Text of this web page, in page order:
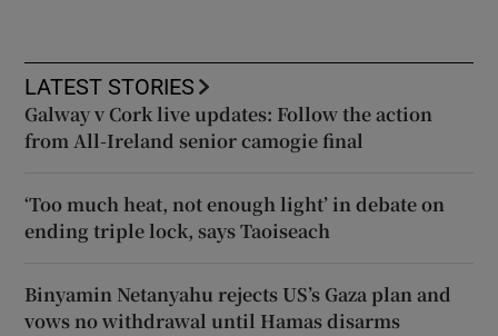
LATEST STORIES
Galway v Cork live updates: Follow the action
from All-Ireland senior camogie final
‘Too much heat, not enough light’ in debate on
ending triple lock, says Taoiseach
Binyamin Netanyahu rejects US’s Gaza plan and
vows no withdrawal until Hamas disarms